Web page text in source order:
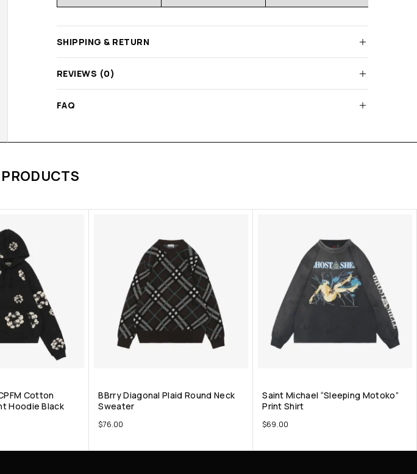
SHIPPING & RETURN
REVIEWS (0)
FAQ
Cotton
Hoodie Black
BBrry Diagonal Plaid Round Neck
Sweater
$76.00
Saint Michael “Sleeping Motoko”
Print Shirt
$69.00